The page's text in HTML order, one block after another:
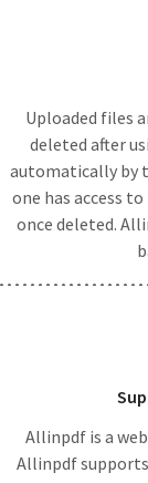
Uploaded files
deleted after
automatically by
one has access
once deleted.
Allinpdf is a
Allinpdf